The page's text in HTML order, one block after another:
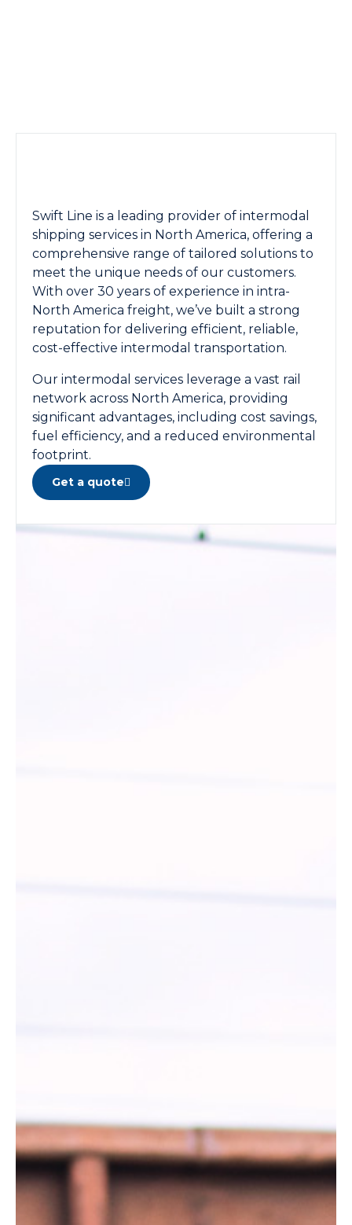
Swift Line is a leading provider of intermodal
shipping services in North America, offering a
comprehensive range of tailored solutions to
meet the unique needs of our customers.
With over 30 years of experience in intra-
North America freight, we’ve built a strong
reputation for delivering efficient, reliable,
cost-effective intermodal transportation.
Our intermodal services leverage a vast rail
network across North America, providing
significant advantages, including cost savings,
fuel efficiency, and a reduced environmental
footprint.
Get a quote